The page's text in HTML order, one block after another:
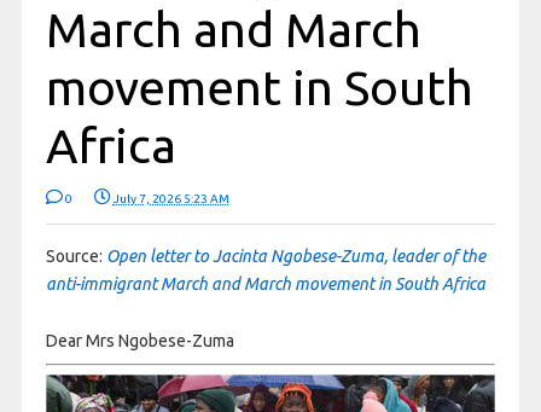
March and March
movement in South
Africa
0 July 7, 2026 5:23 AM
Source: Open letter to Jacinta Ngobese-Zuma, leader of the
anti-immigrant March and March movement in South Africa
Dear Mrs Ngobese-Zuma